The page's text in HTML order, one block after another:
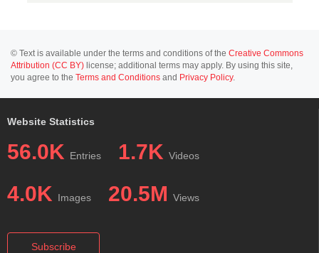
© Text is available under the terms and conditions of the Creative Commons
Attribution (CC BY) license; additional terms may apply. By using this site,
you agree to the Terms and Conditions and Privacy Policy.
Website Statistics
56.0K Entries 1.7K Videos
4.0K Images 20.5M Views
Subscribe